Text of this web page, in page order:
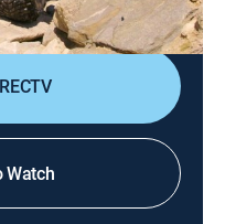
Watch